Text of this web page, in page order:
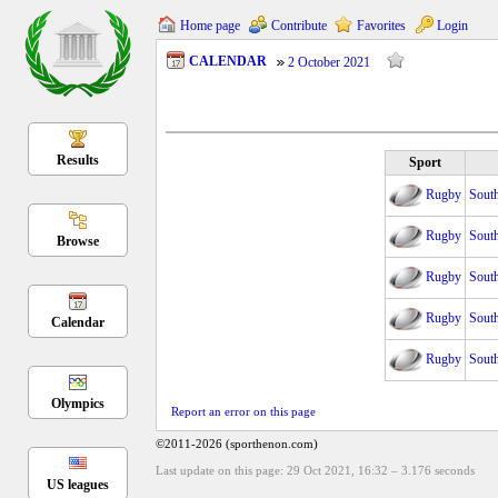
Results
Browse
Calendar
Olympics
US leagues
Home page Contribute Favorites Login
CALENDAR 2 October 2021
Sport
Rugby
Rugby
Rugby
Rugby
Rugby
Report an error on this page
©2011-2026 (sporthenon.com)
Last update on this page: 29 Oct 2021, 16:32 – 3.176 seconds